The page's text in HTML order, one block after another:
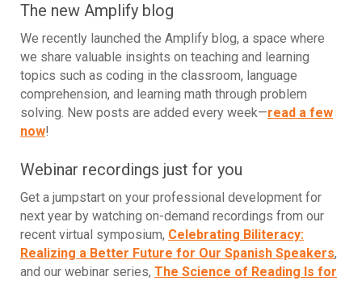
The new Amplify blog
We recently launched the Amplify blog, a space where
we share valuable insights on teaching and learning
topics such as coding in the classroom, language
comprehension, and learning math through problem
solving. New posts are added every week—read a few
now!
Webinar recordings just for you
Get a jumpstart on your professional development for
next year by watching on-demand recordings from our
recent virtual symposium, Celebrating Biliteracy:
Realizing a Better Future for Our Spanish Speakers,
and our webinar series, The Science of Reading Is for